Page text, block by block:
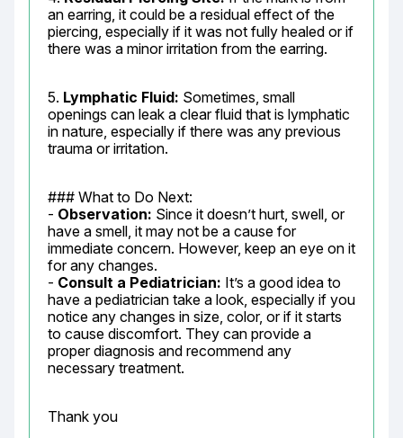
an earring, it could be a residual effect of the
piercing, especially if it was not fully healed or if
there was a minor irritation from the earring.
5. Lymphatic Fluid: Sometimes, small
openings can leak a clear fluid that is lymphatic
in nature, especially if there was any previous
trauma or irritation.
### What to Do Next:
- Observation: Since it doesn’t hurt, swell, or
have a smell, it may not be a cause for
immediate concern. However, keep an eye on it
for any changes.
- Consult a Pediatrician: It’s a good idea to
have a pediatrician take a look, especially if you
notice any changes in size, color, or if it starts
to cause discomfort. They can provide a
proper diagnosis and recommend any
necessary treatment.
Thank you